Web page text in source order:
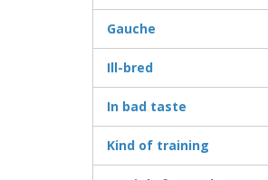
Gauche
Ill-bred
In bad taste
Kind of training